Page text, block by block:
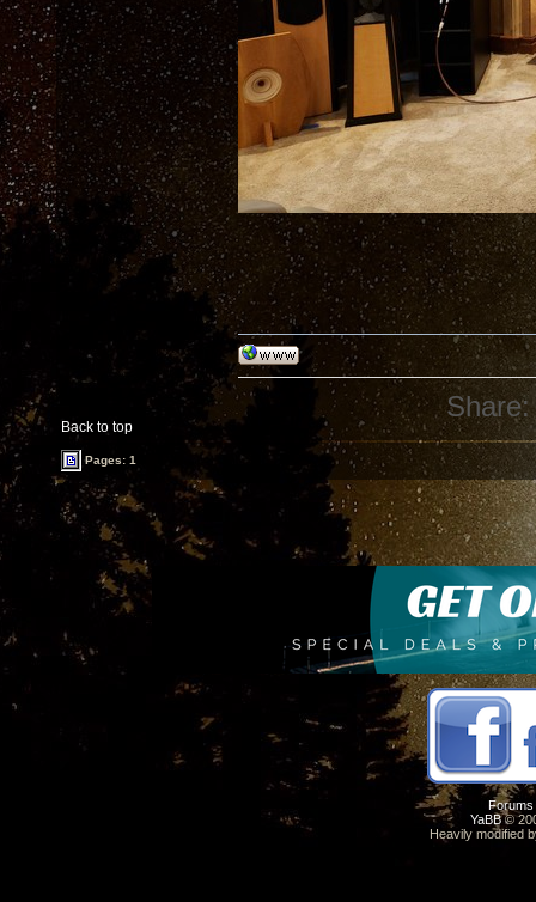
Back to top
Share:
Pages: 1
Forums
YaBB©
Heavily modified